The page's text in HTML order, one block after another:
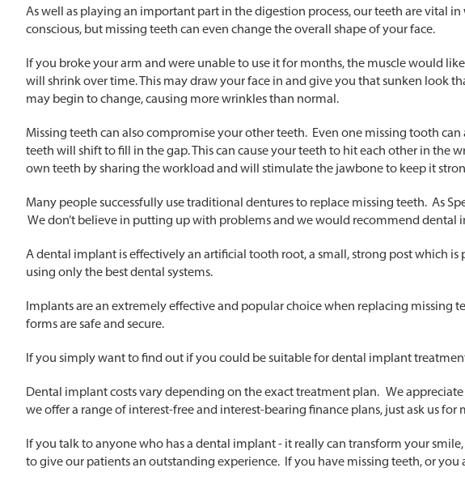
As well as playing an important part in the digestion process, our teeth are vital
conscious, but missing teeth can even change the overall shape of your face.
If you broke your arm and were unable to use it for months, the muscle would
will shrink over time. This may draw your face in and give you that sunken look
may begin to change, causing more wrinkles than normal.
Missing teeth can also compromise your other teeth. Even one missing tooth
teeth will shift to fill in the gap. This can cause your teeth to hit each other in
own teeth by sharing the workload and will stimulate the jawbone to keep it
Many people successfully use traditional dentures to replace missing teeth. As
We don’t believe in putting up with problems and we would recommend
A dental implant is effectively an artificial tooth root, a small, strong post which
using only the best dental systems.
Implants are an extremely effective and popular choice when replacing missing
forms are safe and secure.
If you simply want to find out if you could be suitable for dental implant
Dental implant costs vary depending on the exact treatment plan. We
we offer a range of interest-free and interest-bearing finance plans, just ask us for
If you talk to anyone who has a dental implant - it really can transform your
to give our patients an outstanding experience. If you have missing teeth, or